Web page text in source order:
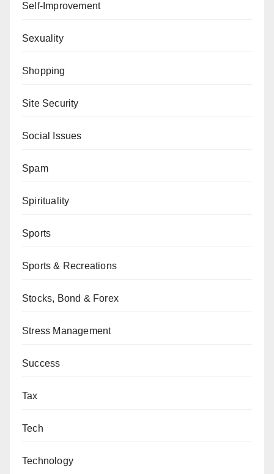
Self-Improvement
Sexuality
Shopping
Site Security
Social Issues
Spam
Spirituality
Sports
Sports & Recreations
Stocks, Bond & Forex
Stress Management
Success
Tax
Tech
Technology